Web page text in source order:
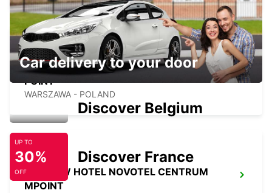
WARSAW HOTEL SOBIESKI MEETING
POINT
WARSZAWA - POLAND
WARSAW HOTEL NOVOTEL CENTRUM
MPOINT
Car delivery to your door
Discover Belgium
UP TO
30%
OFF
Discover France